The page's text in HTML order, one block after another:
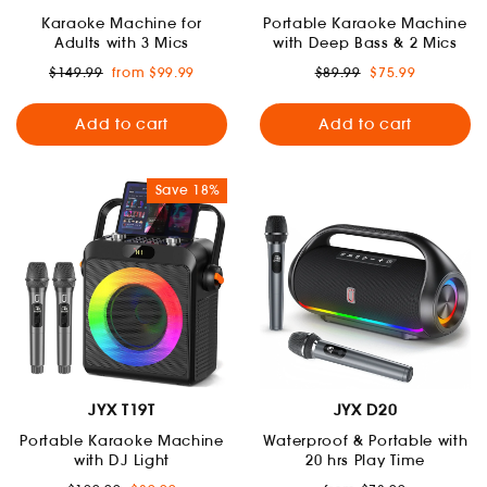
Karaoke Machine for
Adults with 3 Mics
Regular
$149.99 Sale
from $99.99
Add to cart
Portable Karaoke Machine
with Deep Bass & 2 Mics
Regular
$89.99 Sale
$75.99
Add to cart
Save 18%
JYX T19T
Portable Karaoke Machine
with DJ Light
JYX D20
Waterproof & Portable with
20 hrs Play Time